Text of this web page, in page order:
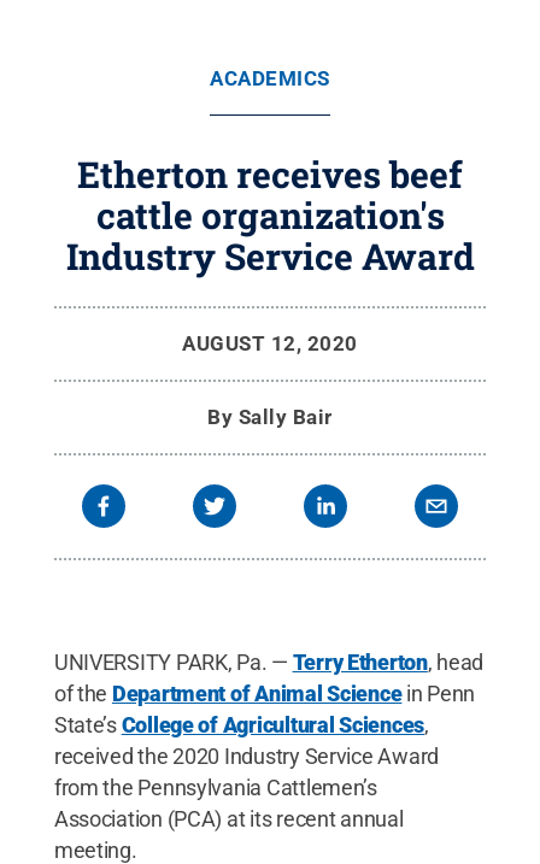
ACADEMICS
Etherton receives beef
cattle organization's
Industry Service Award
AUGUST 12, 2020
By Sally Bair
UNIVERSITY PARK, Pa. — Terry Etherton, head
of the Department of Animal Sciencein Penn
State’sCollege of Agricultural Sciences,
received the 2020 Industry Service Award
from the Pennsylvania Cattlemen’s
Association (PCA) at its recent annual
meeting.